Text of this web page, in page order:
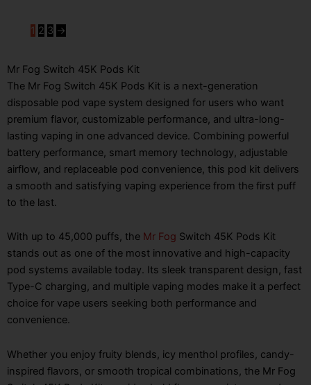
1 2 3 →
Mr Fog Switch 45K Pods Kit
The Mr Fog Switch 45K Pods Kit is a next-generation
disposable pod vape system designed for users who want
premium flavor, customizable performance, and ultra-long-
lasting vaping in one advanced device. Combining powerful
battery performance, smart memory technology, adjustable
airflow, and replaceable pod convenience, this pod kit delivers
a smooth and satisfying vaping experience from the first puff
to the last.
With up to 45,000 puffs, the Mr Fog Switch 45K Pods Kit
stands out as one of the most innovative and high-capacity
pod systems available today. Its sleek transparent design, fast
Type-C charging, and multiple vaping modes make it a perfect
choice for vape users seeking both performance and
convenience.
Whether you enjoy fruity blends, icy menthol profiles, candy-
inspired flavors, or smooth tropical combinations, the Mr Fog